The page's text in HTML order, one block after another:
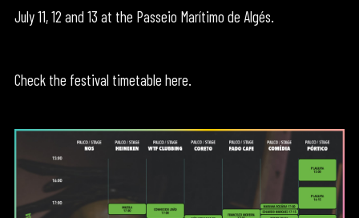
July 11, 12 and 13 at the Passeio Marítimo de Algés.
Check the festival timetable here.